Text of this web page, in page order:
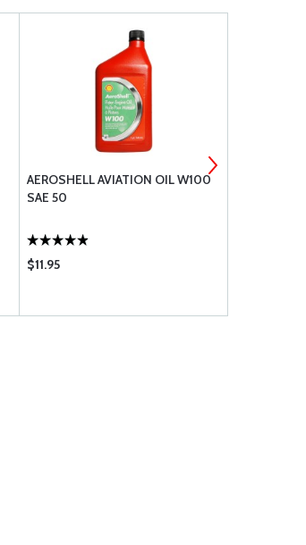
AEROSHELL AVIATION OIL W100
SAE 50
$11.95